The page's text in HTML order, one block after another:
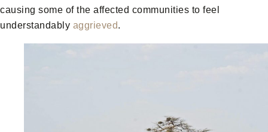
causing some of the affected communities to feel
understandably aggrieved.